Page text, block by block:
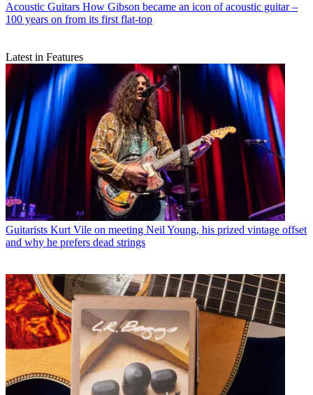
Acoustic Guitars How Gibson became an icon of acoustic guitar –
100 years on from its first flat-top
Latest in Features
Guitarists Kurt Vile on meeting Neil Young, his prized vintage offset
and why he prefers dead strings